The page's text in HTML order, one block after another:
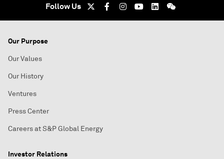
Follow Us
Our Purpose
Our Values
Our History
Ventures
Press Center
Careers at S&P Global Energy
Investor Relations